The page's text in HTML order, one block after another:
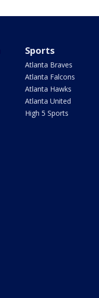
Sports
Atlanta Braves
Atlanta Falcons
Atlanta Hawks
Atlanta United
High 5 Sports